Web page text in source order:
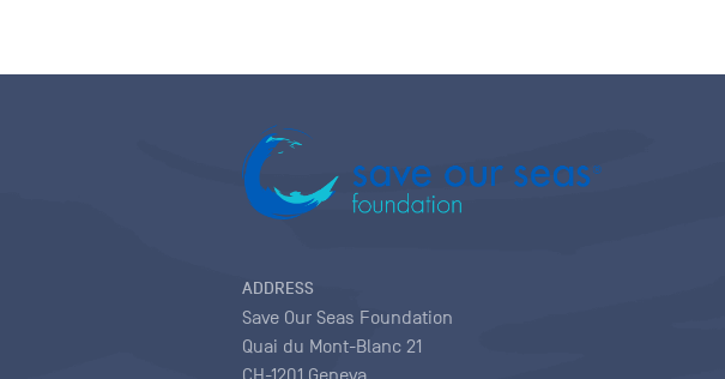
ADDRESS
Save Our Seas Foundation
Quai du Mont-Blanc 21